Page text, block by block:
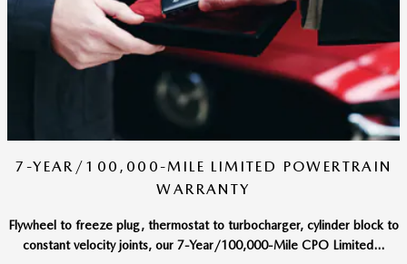
7-YEAR/100,000-MILE LIMITED POWERTRAIN
WARRANTY
Flywheel to freeze plug, thermostat to turbocharger, cylinder block to
constant velocity joints, our 7-Year/100,000-Mile CPO Limited...